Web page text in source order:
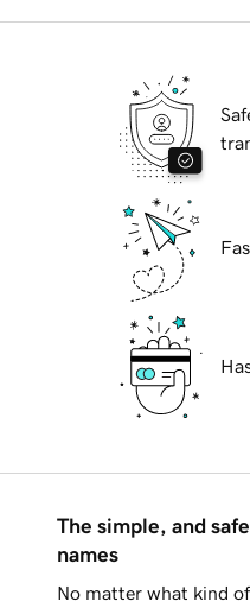
The simple, and
names
No matter what kind